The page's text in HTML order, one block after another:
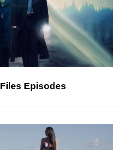
Episodes